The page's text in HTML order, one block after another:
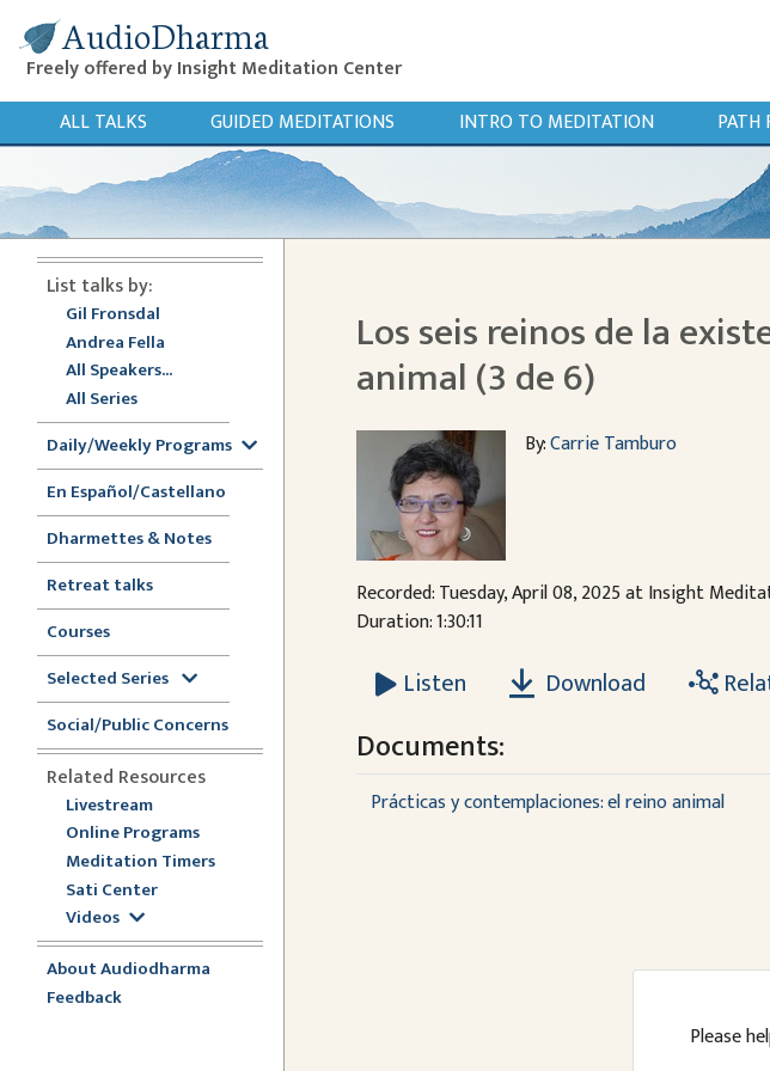
AudioDharma
Freely offered by Insight Meditation Center
ALL TALKS GUIDED MEDITATIONS INTRO TO MEDITATION PATH
List talks by:
Gil Fronsdal
Andrea Fella
All Speakers...
All Series
Daily/Weekly Programs
En Español/Castellano
Dharmettes & Notes
Retreat talks
Courses
Selected Series
Social/Public Concerns
Related Resources
Livestream
Online Programs
Meditation Timers
Sati Center
Videos
About Audiodharma
Feedback
Los seis reinos de la
animal (3 de 6)
By:Carrie Tamburo
Recorded: Tuesday, April 08, 2025 at Insight
Duration: 1:30:11
Listen Download
Documents:
Prácticas y contemplaciones: el reino animal
Please